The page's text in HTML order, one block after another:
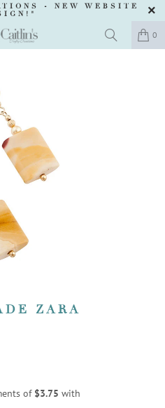
- NEW WEBSITE
!"
0
ZARA